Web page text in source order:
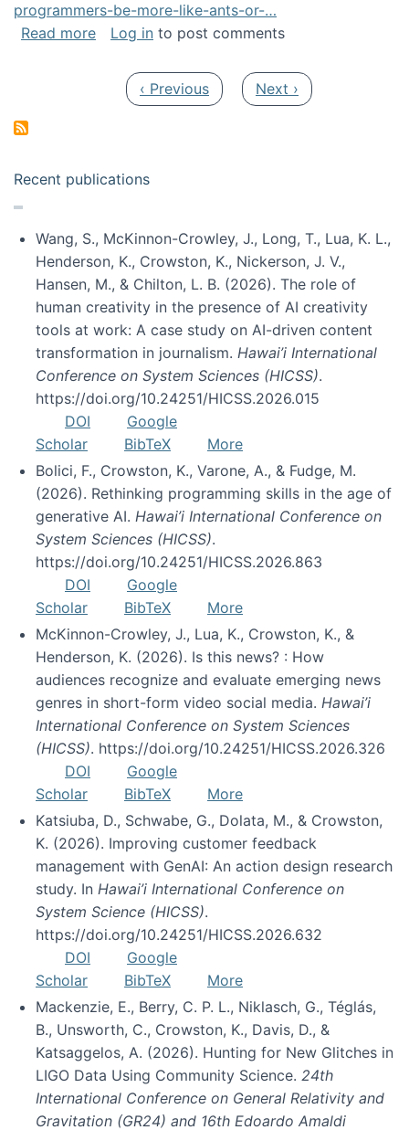
programmers-be-more-like-ants-or-…
Read moreabout Stigmergy in ACM Ubiquity
Log in to post comments
Previous page
‹ Previous Next page
Next ›
Recent publications
Wang, S., McKinnon-Crowley, J., Long, T., Lua, K. L.,
Henderson, K., Crowston, K., Nickerson, J. V.,
Hansen, M., & Chilton, L. B. (2026). The role of
human creativity in the presence of AI creativity
tools at work: A case study on AI-driven content
transformation in journalism. Hawai’i International
Conference on System Sciences (HICSS).
https://doi.org/10.24251/HICSS.2026.015
DOI
Google
Scholar
BibTeX
More
Bolici, F., Crowston, K., Varone, A., & Fudge, M.
(2026). Rethinking programming skills in the age of
generative AI. Hawai’i International Conference on
System Sciences (HICSS).
https://doi.org/10.24251/HICSS.2026.863
DOI
Google
Scholar
BibTeX
More
McKinnon-Crowley, J., Lua, K., Crowston, K., &
Henderson, K. (2026). Is this news? : How
audiences recognize and evaluate emerging news
genres in short-form video social media. Hawai’i
International Conference on System Sciences
(HICSS). https://doi.org/10.24251/HICSS.2026.326
DOI
Google
Scholar
BibTeX
More
Katsiuba, D., Schwabe, G., Dolata, M., & Crowston,
K. (2026). Improving customer feedback
management with GenAI: An action design research
study. In Hawai’i International Conference on
System Science (HICSS).
https://doi.org/10.24251/HICSS.2026.632
DOI
Google
Scholar
BibTeX
More
Mackenzie, E., Berry, C. P. L., Niklasch, G., Téglás,
B., Unsworth, C., Crowston, K., Davis, D., &
Katsaggelos, A. (2026). Hunting for New Glitches in
LIGO Data Using Community Science. 24th
International Conference on General Relativity and
Gravitation (GR24) and 16th Edoardo Amaldi